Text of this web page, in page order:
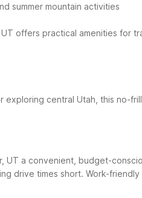
summer mountain activities
offers practical amenities for
exploring central Utah, this
a convenient, budget-
drive times short. Work-